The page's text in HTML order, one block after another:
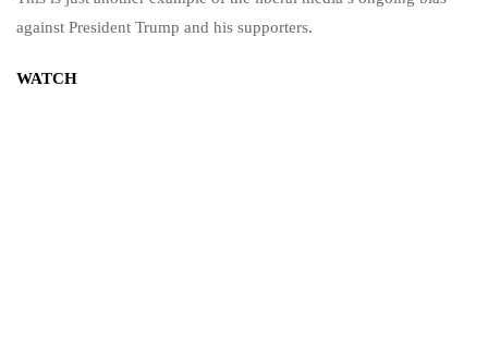
against President Trump and his supporters.
WATCH